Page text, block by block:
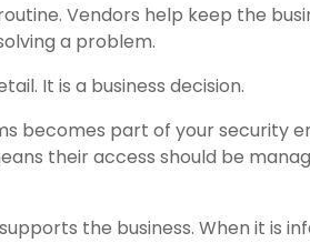
Vendors help keep the
a problem.
It is a business decision.
becomes part of your security
their access should be
the business. When it is